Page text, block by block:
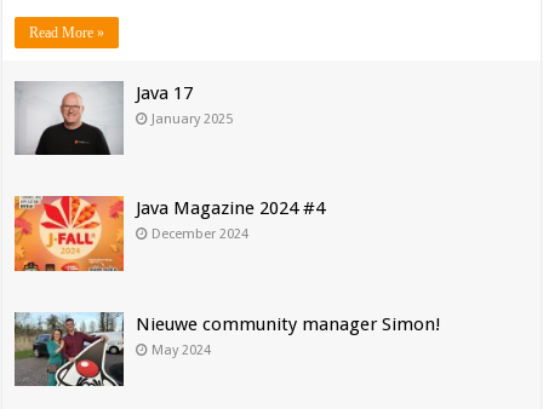
Read More »
Java 17
January 2025
Java Magazine 2024 #4
December 2024
Nieuwe community manager Simon!
May 2024